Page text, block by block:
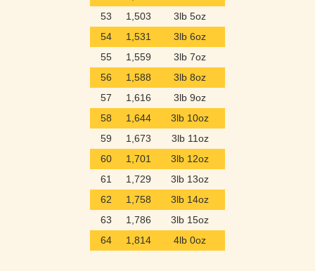
53
1,503
3lb 5oz
54
1,531
3lb 6oz
55
1,559
3lb 7oz
56
1,588
3lb 8oz
57
1,616
3lb 9oz
58
1,644
3lb 10oz
59
1,673
3lb 11oz
60
1,701
3lb 12oz
61
1,729
3lb 13oz
62
1,758
3lb 14oz
63
1,786
3lb 15oz
64
1,814 4lb 0oz